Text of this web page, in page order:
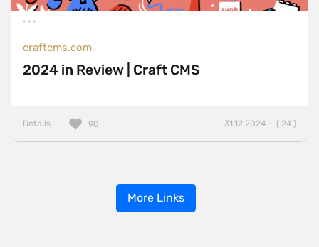
craftcms.com
2024 in Review | Craft CMS
Details 31.12.2024 — ( 24 )
90
More Links